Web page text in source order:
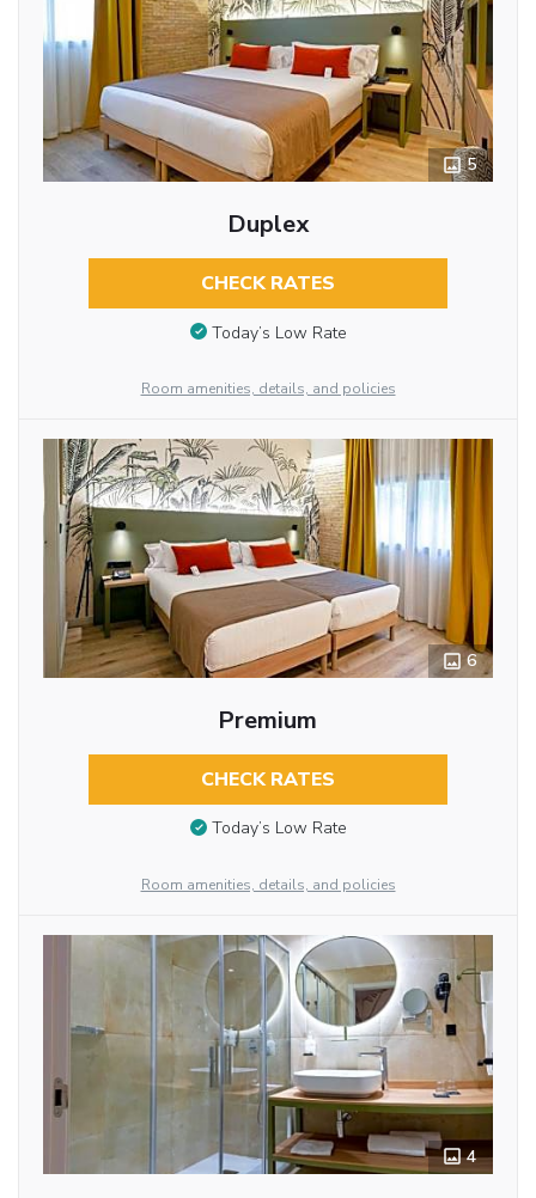
5
Duplex
CHECK RATES
Today’s Low Rate
Room amenities, details, and policies
6
Premium
CHECK RATES
Today’s Low Rate
Room amenities, details, and policies
4